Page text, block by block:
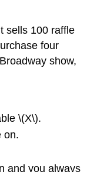
sells 100 raffle
four
show,
\(X\).
on.
and you always